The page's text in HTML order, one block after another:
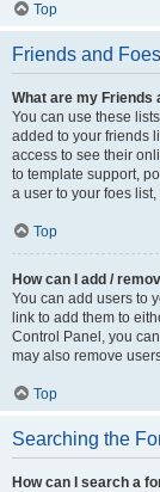
Top
Friends and Foes
What are my Friends
You can use these
added to your friends
access to see their
to template support,
a user to your foes
Top
How can I add /
You can add users to
link to add them to
Control Panel, you
may also remove
Top
Searching the
How can I search a